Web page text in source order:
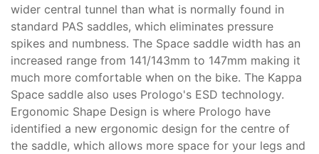
wider central tunnel than what is normally found in
standard PAS saddles, which eliminates pressure
spikes and numbness. The Space saddle width has an
increased range from 141/143mm to 147mm making it
much more comfortable when on the bike. The Kappa
Space saddle also uses Prologo's ESD technology.
Ergonomic Shape Design is where Prologo have
identified a new ergonomic design for the centre of
the saddle, which allows more space for your legs and